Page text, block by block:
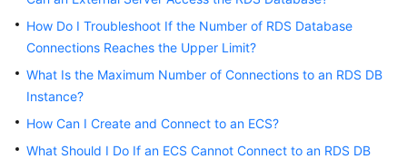
Billing
Started
Kernels
How Do I Troubleshoot If the Number of RDS Database
Connections Reaches the Upper Limit?
What Is the Maximum Number of Connections to an RDS DB
Instance?
How Can I Create and Connect to an ECS?
What Should I Do If an ECS Cannot Connect to an RDS DB